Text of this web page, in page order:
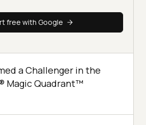
free with Google
a Challenger in the
Magic Quadrant™